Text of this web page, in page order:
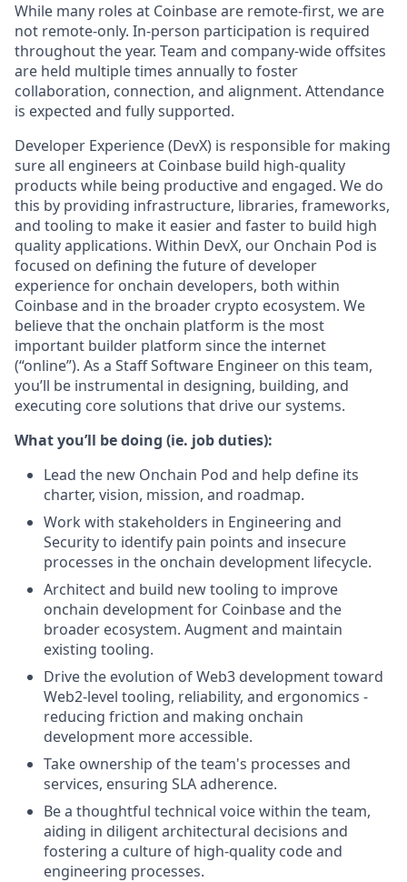
While many roles at Coinbase are remote-first, we are
not remote-only. In-person participation is required
throughout the year. Team and company-wide offsites
are held multiple times annually to foster
collaboration, connection, and alignment. Attendance
is expected and fully supported.
Developer Experience (DevX) is responsible for making
sure all engineers at Coinbase build high-quality
products while being productive and engaged. We do
this by providing infrastructure, libraries, frameworks,
and tooling to make it easier and faster to build high
quality applications. Within DevX, our Onchain Pod is
focused on defining the future of developer
experience for onchain developers, both within
Coinbase and in the broader crypto ecosystem. We
believe that the onchain platform is the most
important builder platform since the internet
(“online”). As a Staff Software Engineer on this team,
you’ll be instrumental in designing, building, and
executing core solutions that drive our systems.
What you’ll be doing (ie. job duties):
Lead the new Onchain Pod and help define its
charter, vision, mission, and roadmap.
Work with stakeholders in Engineering and
Security to identify pain points and insecure
processes in the onchain development lifecycle.
Architect and build new tooling to improve
onchain development for Coinbase and the
broader ecosystem. Augment and maintain
existing tooling.
Drive the evolution of Web3 development toward
Web2-level tooling, reliability, and ergonomics -
reducing friction and making onchain
development more accessible.
Take ownership of the team's processes and
services, ensuring SLA adherence.
Be a thoughtful technical voice within the team,
aiding in diligent architectural decisions and
fostering a culture of high-quality code and
engineering processes.